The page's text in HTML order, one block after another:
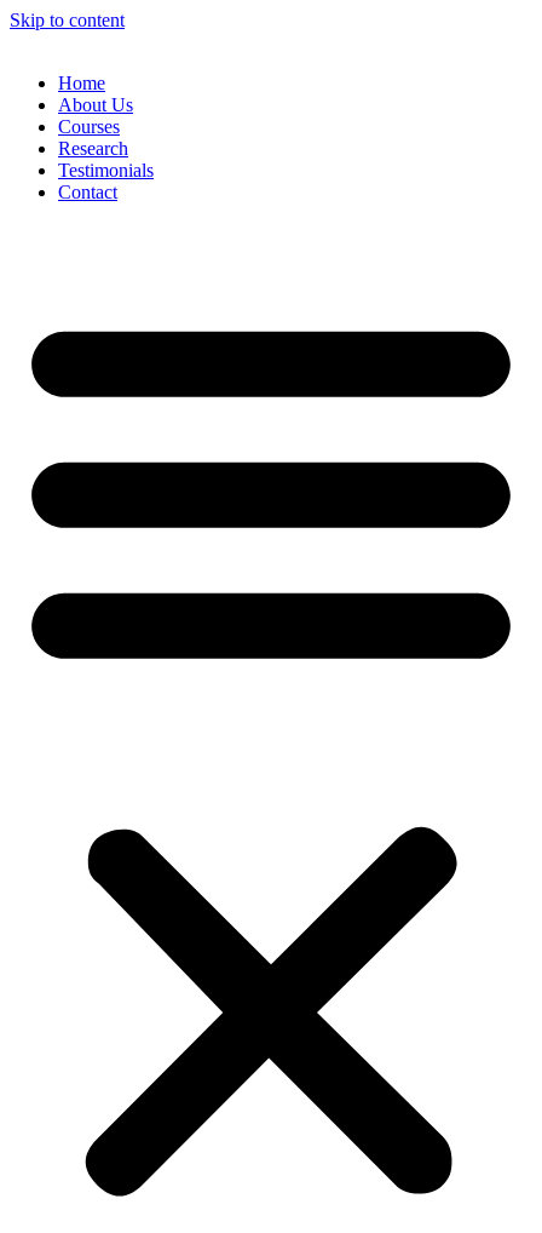
Skip to content
Home
About Us
Courses
Research
Testimonials
Contact